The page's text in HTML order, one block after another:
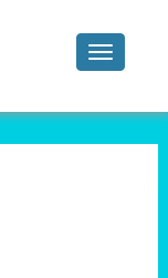
Toggle